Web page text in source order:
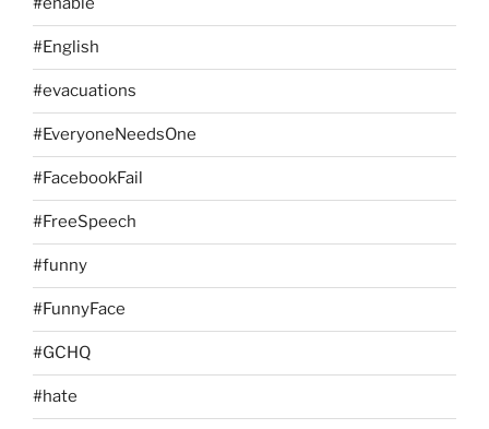
#English
#evacuations
#EveryoneNeedsOne
#FacebookFail
#FreeSpeech
#funny
#FunnyFace
#GCHQ
#hate